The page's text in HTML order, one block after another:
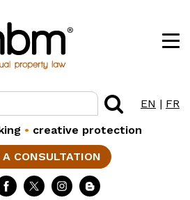
EN | FR
• creative protection
A CONSULTATION